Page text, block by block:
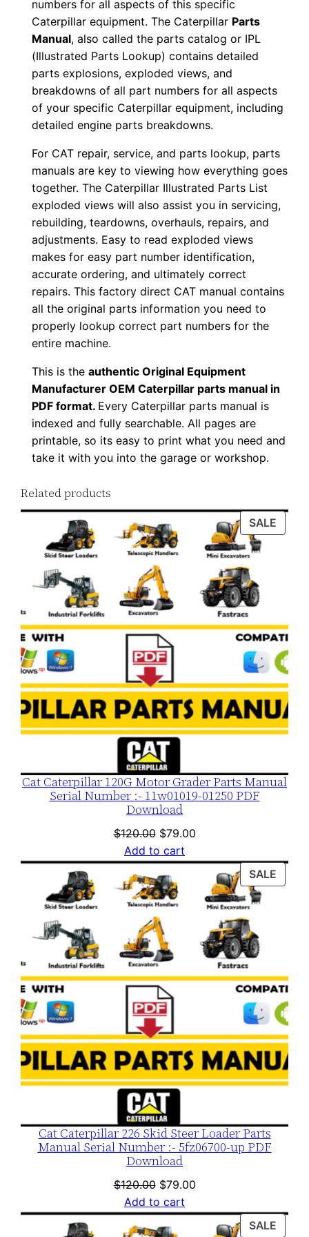
y
numbers for all aspects of this specific
Caterpillar equipment. The Caterpillar Parts
Manual, also called the parts catalog or IPL
(Illustrated Parts Lookup) contains detailed
parts explosions, exploded views, and
breakdowns of all part numbers for all aspects
of your specific Caterpillar equipment, including
detailed engine parts breakdowns.
For CAT repair, service, and parts lookup, parts
manuals are key to viewing how everything goes
together. The Caterpillar Illustrated Parts List
exploded views will also assist you in servicing,
rebuilding, teardowns, overhauls, repairs, and
adjustments. Easy to read exploded views
makes for easy part number identification,
accurate ordering, and ultimately correct
repairs. This factory direct CAT manual contains
all the original parts information you need to
properly lookup correct part numbers for the
entire machine.
This is theauthentic Original Equipment
Manufacturer OEM Caterpillar parts manual in
PDF format. Every Caterpillar parts manual is
indexed and fully searchable. All pages are
printable, so its easy to print what you need and
take it with you into the garage or workshop.
Related products
SALE
ON
Cat Caterpillar 120G Motor Grader Parts Manual
Serial Number :- 11w01019-01250 PDF
Download
$120.00 Original
price
was:
$120.00.
$79.00Current
is:
$79.00.
Add to cart
SALE
ON
Cat Caterpillar 226 Skid Steer Loader Parts
Manual Serial Number :- 5fz06700-up PDF
Download
$120.00 Original
price
was:
$79.00Current
is:
Add to cart
SALE